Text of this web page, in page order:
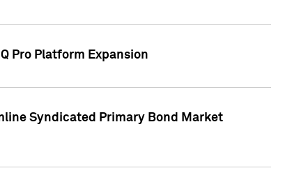
Pro Platform Expansion
Syndicated Primary Bond Market